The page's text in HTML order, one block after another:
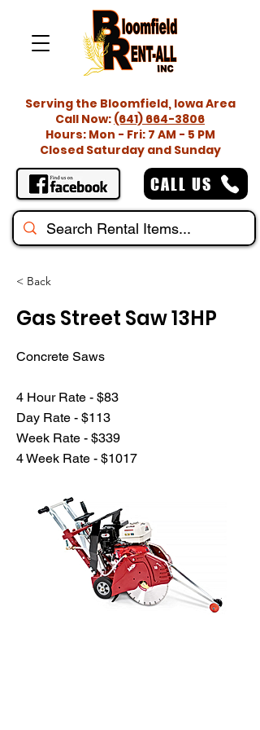
Serving the Bloomfield, Iowa Area
Call Now: (641) 664-3806
Hours: Mon - Fri: 7 AM - 5 PM
Closed Saturday and Sunday
CALL US
< Back
Gas Street Saw 13HP
Concrete Saws
4 Hour Rate - $83
Day Rate - $113
Week Rate - $339
4 Week Rate - $1017